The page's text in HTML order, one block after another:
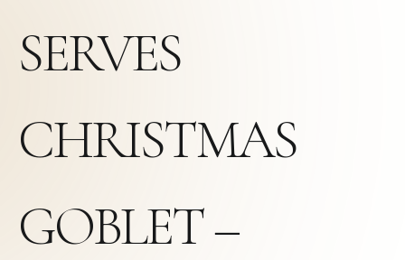
SERVES
CHRISTMAS
GOBLET –